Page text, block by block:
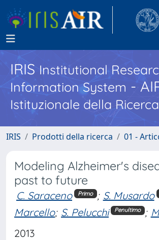
IRISInstitutional
Information System -
Istituzionale della Ricerca
IRIS Prodotti della ricerca 01 -
Modeling Alzheimer's
past to future
C. Saraceno Primo ; S. Musardo
Marcello; S. Pelucchi Penultimo ;
2013